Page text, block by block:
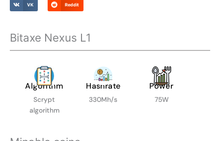
VK Reddit
Bitaxe Nexus L1
Algorithm
Scrypt
algorithm
Hashrate
330Mh/s
Power
75W